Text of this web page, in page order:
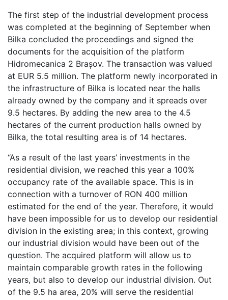
The first step of the industrial development process
was completed at the beginning of September when
Bilka concluded the proceedings and signed the
documents for the acquisition of the platform
Hidromecanica 2 Brașov. The transaction was valued
at EUR 5.5 million. The platform newly incorporated in
the infrastructure of Bilka is located near the halls
already owned by the company and it spreads over
9.5 hectares. By adding the new area to the 4.5
hectares of the current production halls owned by
Bilka, the total resulting area is of 14 hectares.
“As a result of the last years’ investments in the
residential division, we reached this year a 100%
occupancy rate of the available space. This is in
connection with a turnover of RON 400 million
estimated for the end of the year. Therefore, it would
have been impossible for us to develop our residential
division in the existing area; in this context, growing
our industrial division would have been out of the
question. The acquired platform will allow us to
maintain comparable growth rates in the following
years, but also to develop our industrial division. Out
of the 9.5 ha area, 20% will serve the residential